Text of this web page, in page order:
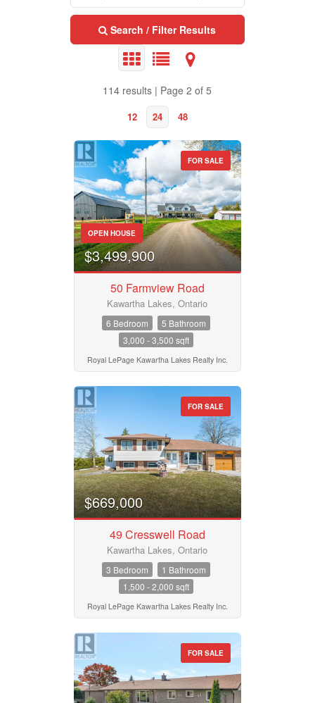
25 Bed
$1,800,000 $699,900
62 Evans Drive, Kawartha Lakes
2 Bed | 2 Bath
Search / Filter Results
114 results | Page 2 of 5
12 24 48
Property Type
Business Type
Building Type
Bedrooms
0 10
Bathrooms
0 10
Price
$50000 $10000000
Street Address
City
Neighbourhood
FOR SALE
OPEN HOUSE
$3,499,900
50 Farmview Road
Kawartha Lakes, Ontario
6 Bedroom
5 Bathroom
3,000 - 3,500 sqft
Royal LePage Kawartha Lakes Realty Inc.
FOR SALE
$669,000
49 Cresswell Road
Kawartha Lakes, Ontario
3 Bedroom
1 Bathroom
1,500 - 2,000 sqft
Royal LePage Kawartha Lakes Realty Inc.
FOR SALE